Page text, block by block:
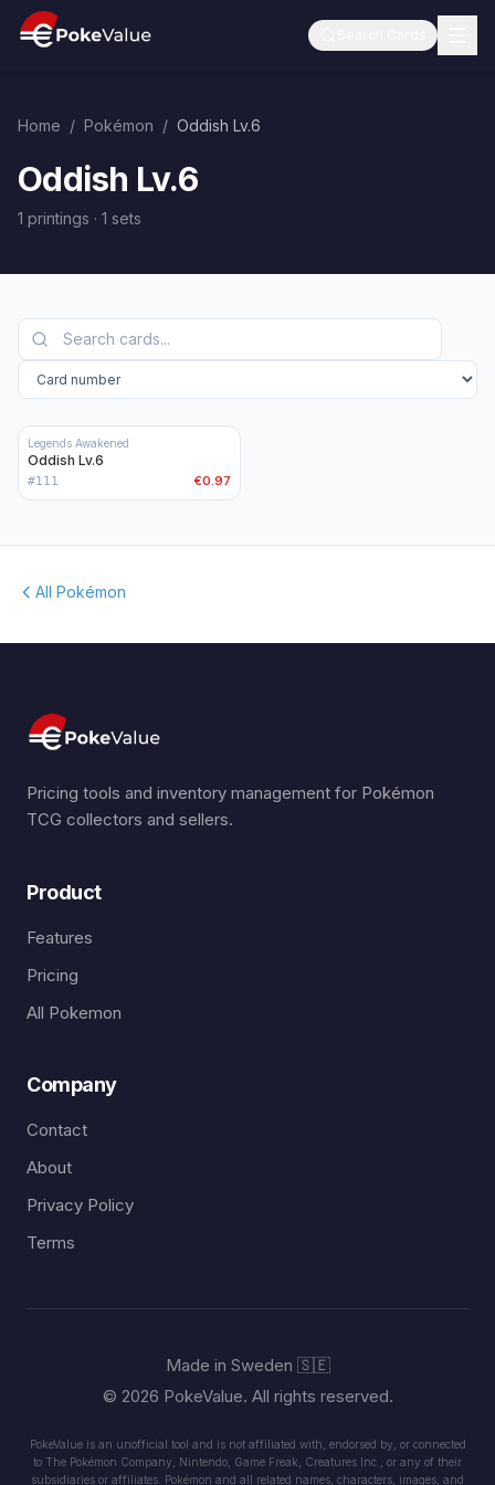
Home / Pokémon / Oddish Lv.6
Oddish Lv.6
1 printings · 1 sets
Legends Awakened
Oddish Lv.6
#111 €0.97
All Pokémon
Pricing tools and inventory management for Pokémon
TCG collectors and sellers.
Product
Features
Pricing
All Pokemon
Company
Contact
About
Privacy Policy
Terms
Made in Sweden 🇸🇪
© 2026 PokeValue. All rights reserved.
PokeValue is an unofficial tool and is not affiliated with, endorsed by, or connected
to The Pokémon Company, Nintendo, Game Freak, Creatures Inc., or any of their
subsidiaries or affiliates. Pokémon and all related names, characters, images, and